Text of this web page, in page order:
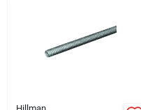
Hillman